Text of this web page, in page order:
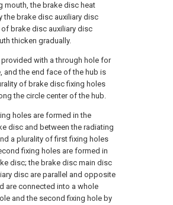
mouth, the brake disc heat
brake disc auxiliary disc
brake disc auxiliary disc
thicken gradually.
with a through hole for
and the end face of the hub is
of brake disc fixing holes
the circle center of the hub.
holes are formed in the
disc and between the radiating
a plurality of first fixing holes
fixing holes are formed in
disc; the brake disc main disc
disc are parallel and opposite
are connected into a whole
and the second fixing hole by